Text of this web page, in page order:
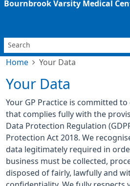
Bournbrook Varsity Medical
Home Your Data
Your Data
Your GP Practice is committed
that complies fully with the
Data Protection Regulation
Protection Act 2018. We
data legitimately required in
business must be collected,
disposed of fairly, lawfully and